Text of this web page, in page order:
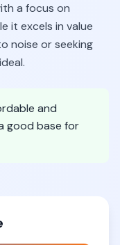
a focus on
it excels in value
noise or seeking
and
good base for